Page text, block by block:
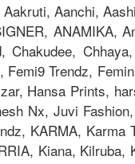
Aanchi,
ANAMIKA,
Trendz,
Hansa Prints,
Nx, Juvi
KARMA, Karma
Kiana,